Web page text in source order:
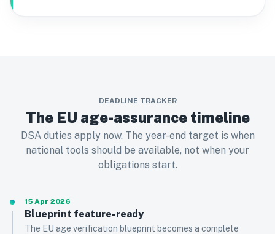
DEADLINE TRACKER
The EU age-assurance timeline
DSA duties apply now. The year-end target is when
national tools should be available, not when your
obligations start.
15 Apr 2026
Blueprint feature-ready
The EU age verification blueprint becomes a complete